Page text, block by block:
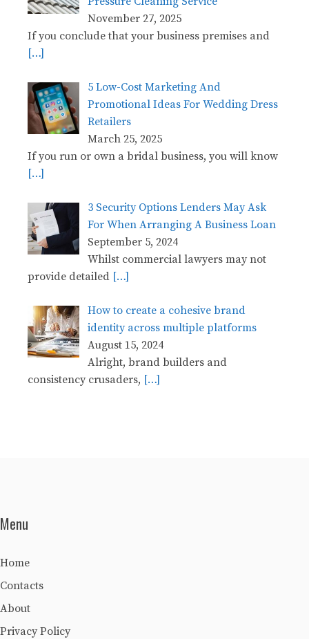
November 27, 2025
If you conclude that your business premises and
[…]
5 Low-Cost Marketing And
Promotional Ideas For Wedding Dress
Retailers
March 25, 2025
If you run or own a bridal business, you will know
[…]
3 Security Options Lenders May Ask
For When Arranging A Business Loan
September 5, 2024
Whilst commercial lawyers may not
provide detailed […]
How to create a cohesive brand
identity across multiple platforms
August 15, 2024
Alright, brand builders and
consistency crusaders, […]
Menu
Home
Contacts
About
Privacy Policy